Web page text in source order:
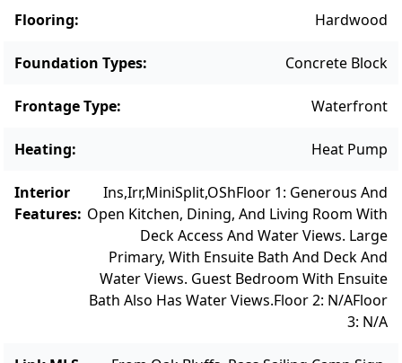
water views from kitchen, living room and
private porch. Its large primary bedroom
features ample space, while the additional
the estate’s expansive grounds offer a rare
waterfront access. Private steps lead to the
property’s own sandy beach and mooring,
where guests can enjoy swimming, boating,
kayaking, paddle boarding, fishing, or simply
savor the extraordinary natural beauty. An
amazing variety of birds, including osprey
complete the scene out on the water. The
Flooring: Hardwood
Foundation Types: Concrete Block
Frontage Type: Waterfront
Heating: Heat Pump
Interior
Features:
Ins,Irr,MiniSplit,OShFloor 1: Generous And
Open Kitchen, Dining, And Living Room With
Deck Access And Water Views. Large
Primary, With Ensuite Bath And Deck And
Water Views. Guest Bedroom With Ensuite
Bath Also Has Water Views.Floor 2: N/AFloor
3: N/A